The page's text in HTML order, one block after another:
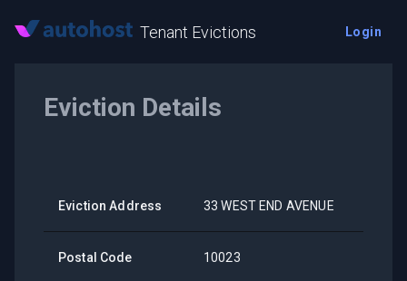
Tenant Evictions Login
Eviction Details
Eviction Address 33 WEST END AVENUE
Postal Code 10023